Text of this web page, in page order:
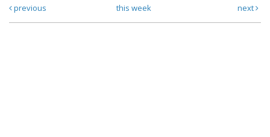
previous
this week next